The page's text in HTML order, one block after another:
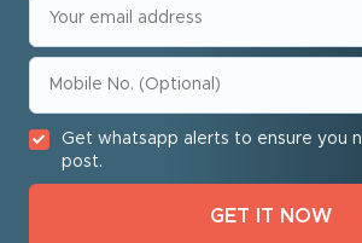
Get whatsapp alerts to ensure you
post.